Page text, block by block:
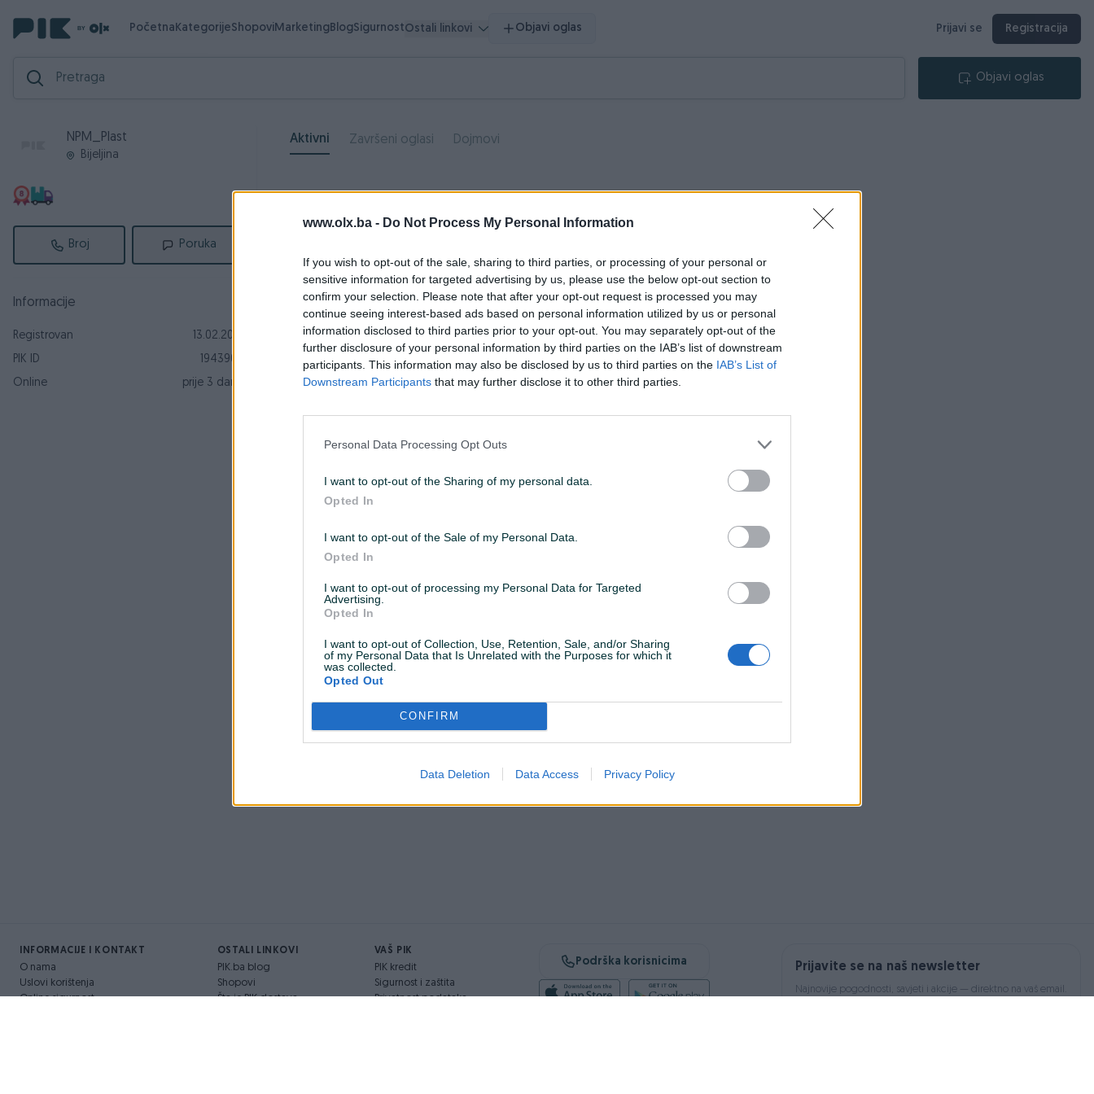
www.olx.ba - Do Not Process My Personal Information
If you wish to opt-out of the sale, sharing to third parties, or processing of your personal or
sensitive information for targeted advertising by us, please use the below opt-out section to
confirm your selection. Please note that after your opt-out request is processed you may
continue seeing interest-based ads based on personal information utilized by us or personal
information disclosed to third parties prior to your opt-out. You may separately opt-out of the
further disclosure of your personal information by third parties on the IAB’s list of downstream
participants. This information may also be disclosed by us to third parties on the IAB’s List of
Downstream Participants that may further disclose it to other third parties.
Personal Data Processing Opt Outs
I want to opt-out of the Sharing of my personal data.
Opted In
I want to opt-out of the Sale of my Personal Data.
Opted In
I want to opt-out of processing my Personal Data for Targeted
Advertising.
Opted In
I want to opt-out of Collection, Use, Retention, Sale, and/or Sharing
of my Personal Data that Is Unrelated with the Purposes for which it
was collected.
Opted Out
CONFIRM
Data Deletion Data Access Privacy Policy
PočetnaKategorijeShopoviMarketingBlogSigurnostOstali linkovi Objavi oglas Prijavi se Registracija
Objavi oglas
NPM_Plast
Bijeljina
Broj Poruka
Informacije
Registrovan
13.02.2018
PIK ID
1943905
Online
prije 3 dana
Aktivni Završeni oglasi Dojmovi
INFORMACIJE I KONTAKT
O nama
Uslovi korištenja
Online sigurnost
OSTALI LINKOVI
PIK.ba blog
Shopovi
Šta je PIK dostava
VAŠ PIK
PIK kredit
Sigurnost i zaštita
Privatnost podataka
Podrška korisnicima Prijavite se na naš newsletter
Najnovije pogodnosti, savjeti i akcije — direktno na vaš email.